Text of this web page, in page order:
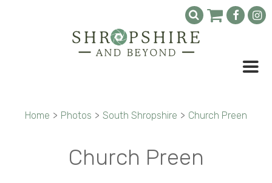
Home > Photos > South Shropshire > Church Preen
Church Preen